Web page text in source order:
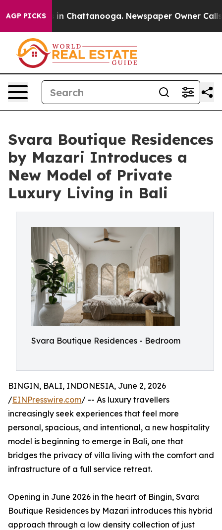
AGP PICKS
Chaos in Chattanooga. Newspaper Owner Calls
Svara Boutique Residences
by Mazari Introduces a
New Model of Private
Luxury Living in Bali
Svara Boutique Residences - Bedroom
BINGIN, BALI, INDONESIA, June 2, 2026
/EINPresswire.com/ -- As luxury travellers
increasingly seek experiences that feel more
personal, spacious, and intentional, a new hospitality
model is beginning to emerge in Bali, one that
bridges the privacy of villa living with the comfort and
infrastructure of a full service retreat.
Opening in June 2026 in the heart of Bingin, Svara
Boutique Residences by Mazari introduces this hybrid
approach through a low density collection of just